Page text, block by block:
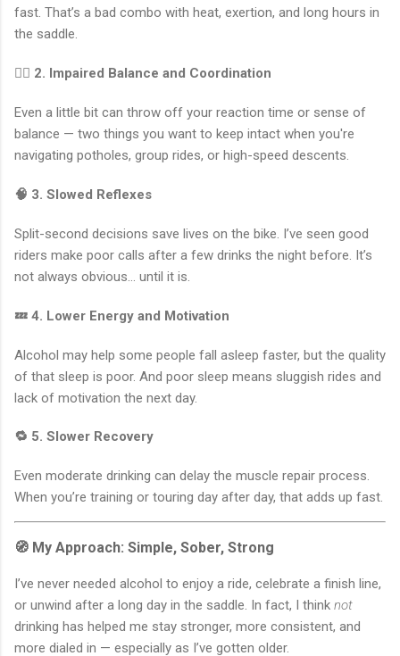
fast. That’s a bad combo with heat, exertion, and long hours in
the saddle.
🤸‍♂️ 2. Impaired Balance and Coordination
Even a little bit can throw off your reaction time or sense of
balance — two things you want to keep intact when you're
navigating potholes, group rides, or high-speed descents.
🧠 3. Slowed Reflexes
Split-second decisions save lives on the bike. I’ve seen good
riders make poor calls after a few drinks the night before. It’s
not always obvious… until it is.
💤 4. Lower Energy and Motivation
Alcohol may help some people fall asleep faster, but the quality
of that sleep is poor. And poor sleep means sluggish rides and
lack of motivation the next day.
🔁 5. Slower Recovery
Even moderate drinking can delay the muscle repair process.
When you’re training or touring day after day, that adds up fast.
🧭 My Approach: Simple, Sober, Strong
I’ve never needed alcohol to enjoy a ride, celebrate a finish line,
or unwind after a long day in the saddle. In fact, I think not
drinking has helped me stay stronger, more consistent, and
more dialed in — especially as I’ve gotten older.